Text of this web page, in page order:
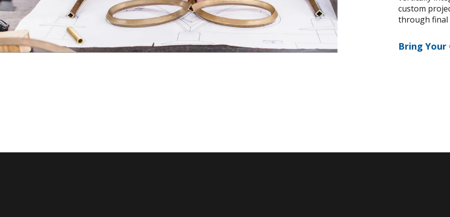
custom
through final
Bring